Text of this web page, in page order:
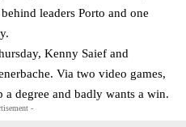
leaders Porto and one
Kenny Saief and
Via two video games,
a degree and badly wants a win.
-